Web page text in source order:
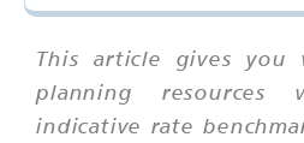
This article gives you
planning
indicative rate